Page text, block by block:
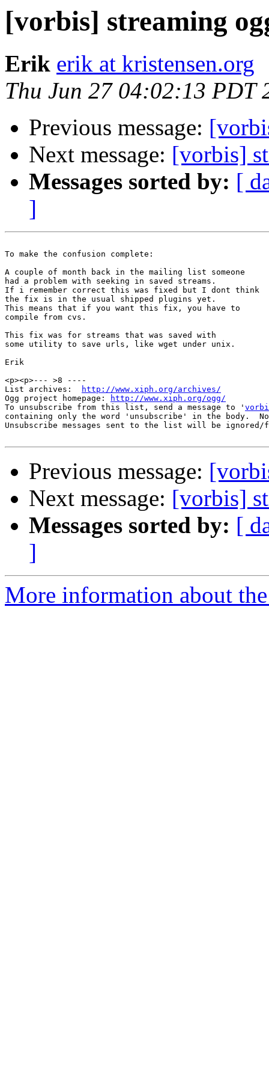
[vorbis] streaming
Erik erik at kristensen.org
Thu Jun 27 04:02:13 PDT
Previous message:
Next message: [vorbis]
Messages sorted by: [
]
To make the confusion complete:
A couple of month back in the mailing list someone
had a problem with seeking in saved streams.
If i remember correct this was fixed but I dont think
the fix is in the usual shipped plugins yet.
This means that if you want this fix, you have to
compile from cvs.
This fix was for streams that was saved with
some utility to save urls, like wget under unix.
Erik
<p><p>--- >8 ----
List archives:
http://www.xiph.org/archives/
Ogg project homepage:
http://www.xiph.org/ogg/
To unsubscribe from this list, send a message to '
containing only the word 'unsubscribe' in the body.
Unsubscribe messages sent to the list will be
Previous message:
Next message: [vorbis]
Messages sorted by: [
]
More information about